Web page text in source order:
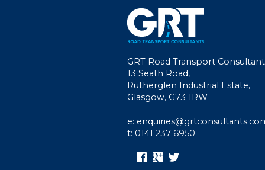
GRT Road Transport
13 Seath Road,
Rutherglen Industrial Estate,
Glasgow, G73 1RW
e:
t: 0141 237 6950